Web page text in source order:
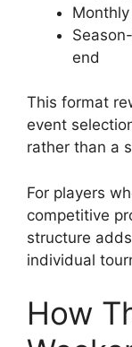
end
This format
event
rather than a
For players
competitive
structure
individual
How